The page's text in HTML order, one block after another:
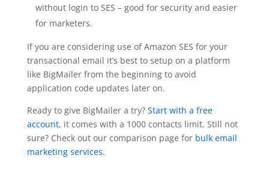
without login to SES – good for security and easier
for marketers.
If you are considering use of Amazon SES for your
transactional email it’s best to setup on a platform
like BigMailer from the beginning to avoid
application code updates later on.
Ready to give BigMailer a try? Start with a free
account, it comes with a 1000 contacts limit. Still not
sure? Check out our comparison page for bulk email
marketing services.